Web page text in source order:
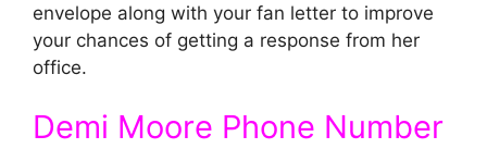
envelope along with your fan letter to improve
your chances of getting a response from her
office.
Demi Moore Phone Number